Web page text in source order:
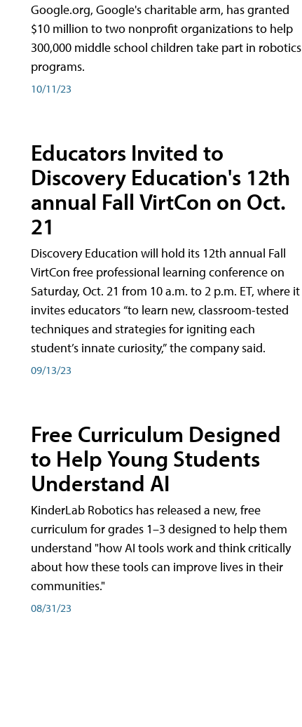
Google.org, Google's charitable arm, has granted
$10 million to two nonprofit organizations to help
300,000 middle school children take part in robotics
programs.
10/11/23
Educators Invited to
Discovery Education's 12th
annual Fall VirtCon on Oct.
21
Discovery Education will hold its 12th annual Fall
VirtCon free professional learning conference on
Saturday, Oct. 21 from 10 a.m. to 2 p.m. ET, where it
invites educators “to learn new, classroom-tested
techniques and strategies for igniting each
student’s innate curiosity,” the company said.
09/13/23
Free Curriculum Designed
to Help Young Students
Understand AI
KinderLab Robotics has released a new, free
curriculum for grades 1–3 designed to help them
understand "how AI tools work and think critically
about how these tools can improve lives in their
communities."
08/31/23